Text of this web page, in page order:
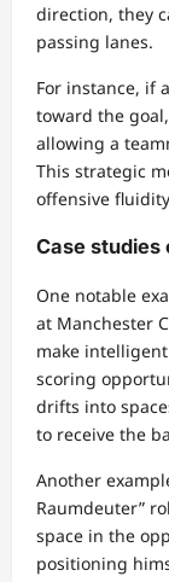
direction, they
passing lanes.
For instance, if
toward the
allowing a
This strategic
offensive
Case
One notable
at Manchester
make
scoring
drifts into
to receive the
Another
Raumdeuter”
space in the
positioning